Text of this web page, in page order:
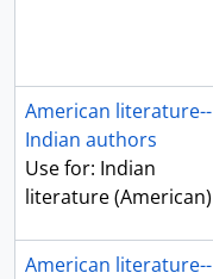
American literature--
Indian authors
Use for: Indian
literature (American)
American literature--